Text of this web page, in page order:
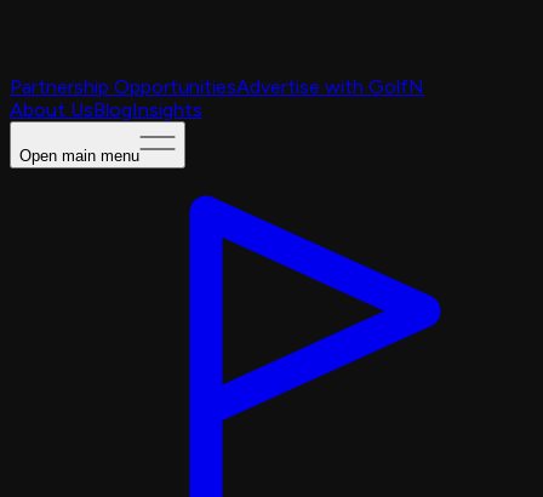
Partnership OpportunitiesAdvertise with GolfN
About UsBlogInsights
Open main menu